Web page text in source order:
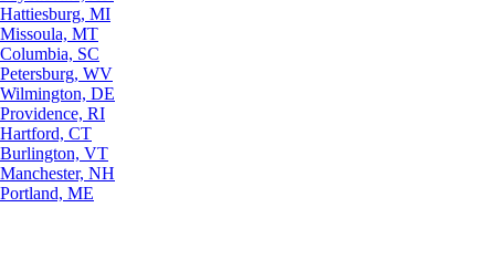
Hattiesburg, MI
Missoula, MT
Columbia, SC
Petersburg, WV
Wilmington, DE
Providence, RI
Hartford, CT
Burlington, VT
Manchester, NH
Portland, ME